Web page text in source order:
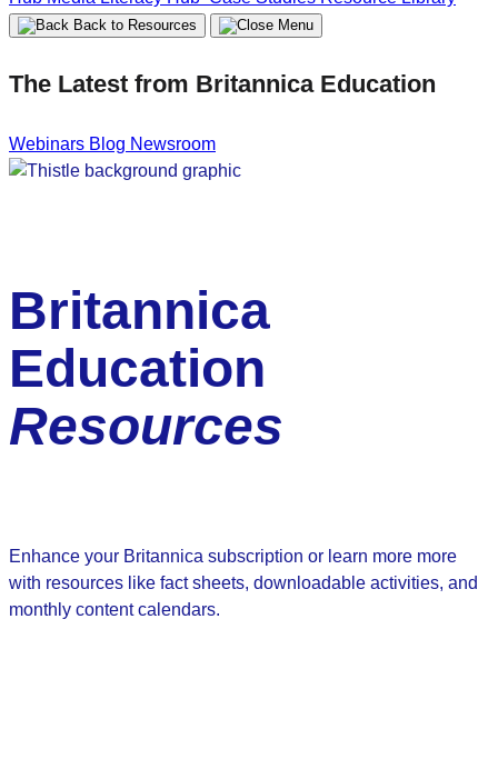
Back to Resources
The Latest from Britannica Education
Webinars Blog Newsroom
Britannica
Education
Resources
Enhance your Britannica subscription or learn more more
with resources like fact sheets, downloadable activities, and
monthly content calendars.